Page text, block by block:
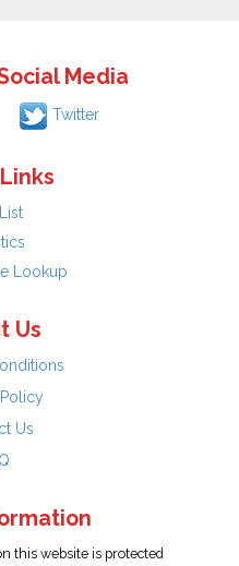
Media
Twitter
Lookup
Us
Us
this website is protected